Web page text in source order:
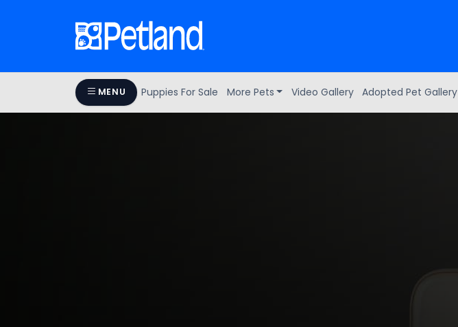
MENU Puppies For Sale More Pets Video Gallery Adopted Pet Gallery